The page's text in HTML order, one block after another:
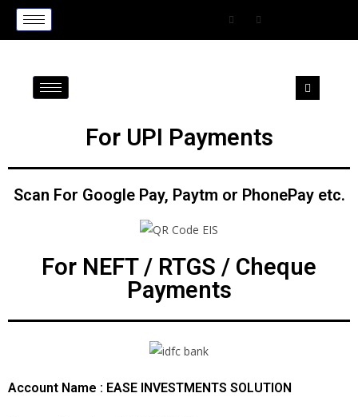
For UPI Payments
Scan For Google Pay, Paytm or PhonePay etc.
For NEFT / RTGS / Cheque
Payments
Account Name : EASE INVESTMENTS SOLUTION